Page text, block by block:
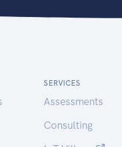
SERVICES
Assessments
Consulting